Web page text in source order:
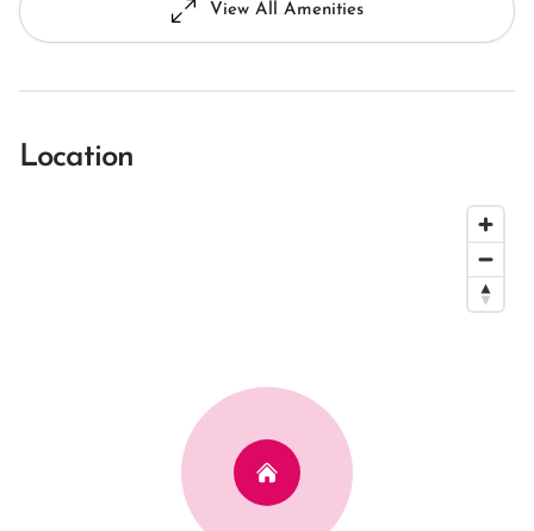
View All Amenities
Location